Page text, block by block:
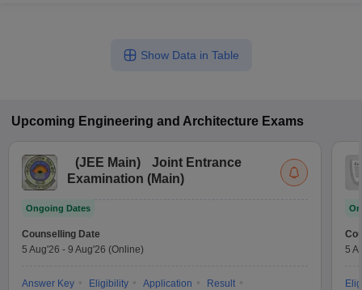
Show Data in Table
Upcoming Engineering and Architecture Exams
(JEE Main)
Joint Entrance
Examination (Main)
Ongoing Dates
Counselling Date
5 Aug'26 - 9 Aug'26 (Online)
Answer Key Eligibility Application
Result
5